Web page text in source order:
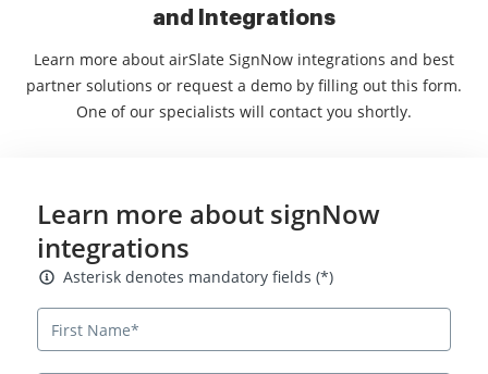
and Integrations
Learn more about airSlate SignNow integrations and best
partner solutions or request a demo by filling out this form.
One of our specialists will contact you shortly.
Learn more about signNow
integrations
Asterisk denotes mandatory fields
Asterisk denotes mandatory fields (*)